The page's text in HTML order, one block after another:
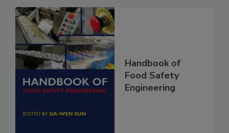
Handbook of